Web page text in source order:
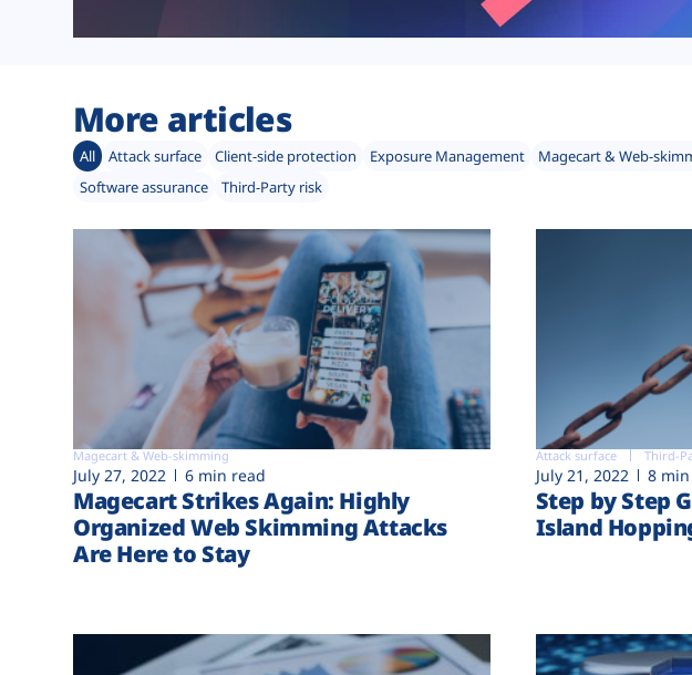
More articles
All Attack surface Client-side protection Exposure Management Magecart & Web-
Software assurance
Third-Party risk
Magecart & Web-skimming
July 27, 2022 6 min read
Magecart Strikes Again: Highly
Organized Web Skimming Attacks
Are Here to Stay
Attack surface Third-
July 21, 2022 8
Step by Step
Island